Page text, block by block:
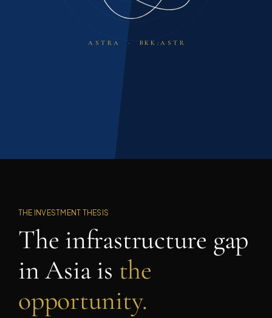
ASTRA · BKK:ASTR
THE INVESTMENT THESIS
The infrastructure gap
in Asia is the
opportunity.